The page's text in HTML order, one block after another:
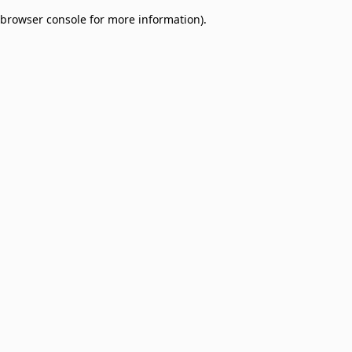
browser console for more information).